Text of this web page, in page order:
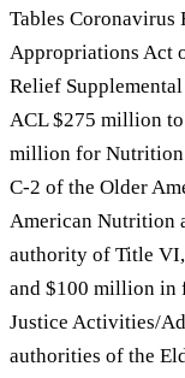
Tables Coronavirus
Appropriations Act
Relief
ACL $275 million
million for Nutrition
C-2 of the Older
American Nutrition
authority of Title
and $100 million in
Justice Activities/
authorities of the